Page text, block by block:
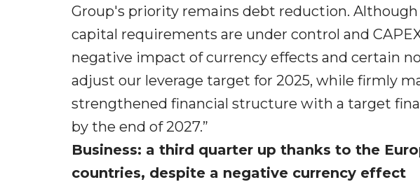
Group's priority remains debt reduction.
capital requirements are under control and
negative impact of currency effects and certain
adjust our leverage target for 2025, while firmly
strengthened financial structure with a target
by the end of 2027.”
Business: a third quarter up thanks to the
countries, despite a negative currency effect